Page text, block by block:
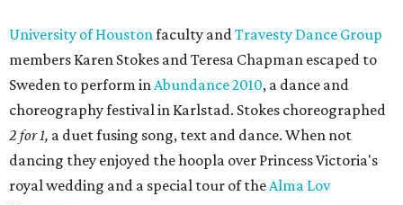
University of Houstonfaculty andTravesty Dance Group
members Karen Stokes and Teresa Chapman escaped to
Sweden to perform inAbundance 2010, a dance and
choreography festival in Karlstad. Stokes choreographed
2 for 1, a duet fusing song, text and dance. When not
dancing they enjoyed the hoopla over Princess Victoria's
royal wedding and a special tour of theAlma Lov